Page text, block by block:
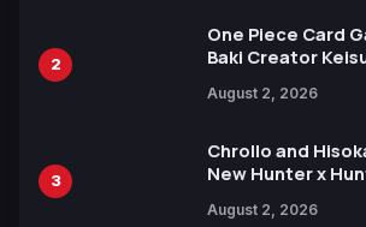
2
One Piece Card
Baki Creator
Xebec Debuts in
August 2, 2026
3
Chrollo and
New Hunter x
August 2, 2026